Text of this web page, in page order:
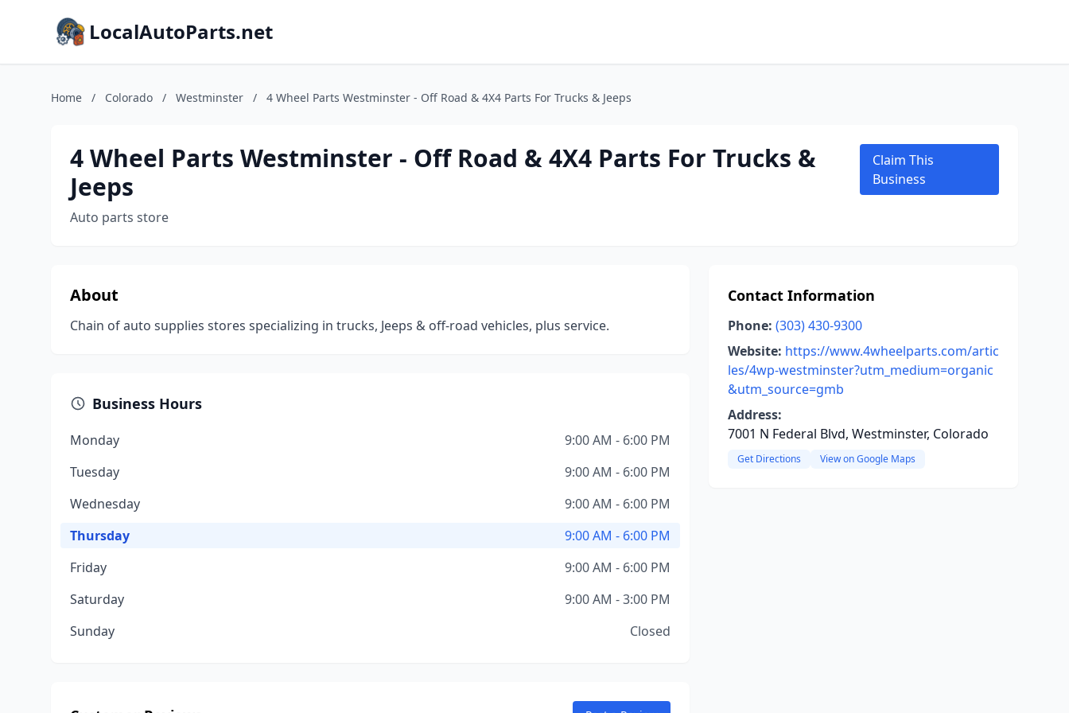
LocalAutoParts.net
Home / Colorado / Westminster / 4 Wheel Parts Westminster - Off Road & 4X4 Parts For Trucks & Jeeps
4 Wheel Parts Westminster - Off Road & 4X4 Parts For Trucks &
Jeeps
Auto parts store
Claim This
Business
About
Chain of auto supplies stores specializing in trucks, Jeeps & off-road vehicles, plus service.
Business Hours
Monday
9:00 AM - 6:00 PM
Tuesday
9:00 AM - 6:00 PM
Wednesday
9:00 AM - 6:00 PM
Thursday
9:00 AM - 6:00 PM
Friday
9:00 AM - 6:00 PM
Saturday
9:00 AM - 3:00 PM
Sunday
Closed
Contact Information
Phone: (303) 430-9300
Website: https://www.4wheelparts.com/artic
les/4wp-westminster?utm_medium=organic
&utm_source=gmb
Address:
7001 N Federal Blvd, Westminster, Colorado
Get Directions View on Google Maps